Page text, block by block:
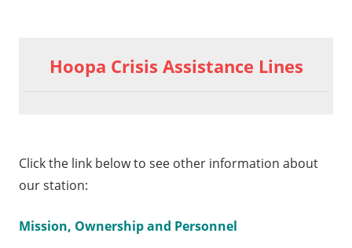
Hoopa Crisis Assistance Lines
Click the link below to see other information about
our station:
Mission, Ownership and Personnel